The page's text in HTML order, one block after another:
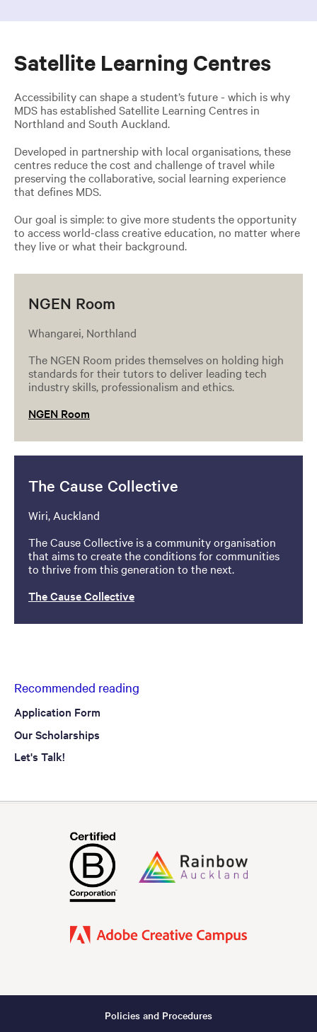
Satellite Learning Centres
Accessibility can shape a student’s future - which is why
MDS has established Satellite Learning Centres in
Northland and South Auckland.
Developed in partnership with local organisations, these
centres reduce the cost and challenge of travel while
preserving the collaborative, social learning experience
that defines MDS.
Our goal is simple: to give more students the opportunity
to access world-class creative education, no matter where
they live or what their background.
NGEN Room
Whangarei, Northland
The NGEN Room prides themselves on holding high
standards for their tutors to deliver leading tech
industry skills, professionalism and ethics.
NGEN Room
The Cause Collective
Wiri, Auckland
The Cause Collective is a community organisation
that aims to create the conditions for communities
to thrive from this generation to the next.
The Cause Collective
Recommended reading
Application Form
Our Scholarships
Let's Talk!
Footer
Policies and Procedures